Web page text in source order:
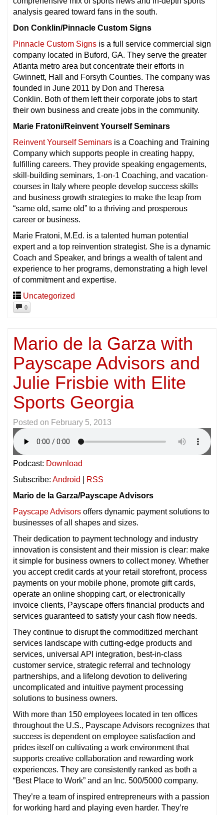
analysis geared toward fans in the south.
Don Conklin/Pinnacle Custom Signs
Pinnacle Custom Signs is a full service commercial sign
company located in Buford, GA. They serve the greater
Atlanta metro area but concentrate their efforts in
Gwinnett, Hall and Forsyth Counties. The company was
founded in June 2011 by Don and Theresa
Conklin. Both of them left their corporate jobs to start
their own business and create jobs in the community.
Marie Fratoni/Reinvent Yourself Seminars
Reinvent Yourself Seminars is a Coaching and Training
Company which supports people in creating happy,
fulfilling careers. They provide speaking engagements,
skill-building seminars, 1-on-1 Coaching, and vacation-
courses in Italy where people develop success skills
and business growth strategies to make the leap from
“same old, same old” to a thriving and prosperous
career or business.
Marie Fratoni, M.Ed. is a talented human potential
expert and a top reinvention strategist. She is a dynamic
Coach and Speaker, and brings a wealth of talent and
experience to her programs, demonstrating a high level
of commitment and expertise.
Uncategorized
0
Mario de la Garza with
Payscape Advisors and
Julie Frisbie with Elite
Sports Georgia
Posted on February 5, 2013
Podcast: Download
Subscribe: Android
RSS
Mario de la Garza/Payscape Advisors
Payscape Advisors offers dynamic payment solutions to
businesses of all shapes and sizes.
Their dedication to payment technology and industry
innovation is consistent and their mission is clear: make
it simple for business owners to collect money. Whether
you accept credit cards at your retail storefront, process
payments on your mobile phone, promote gift cards,
operate an online shopping cart, or electronically
invoice clients, Payscape offers financial products and
services guaranteed to satisfy your cash flow needs.
They continue to disrupt the commoditized merchant
services landscape with cutting-edge products and
services, universal API integration, best-in-class
customer service, strategic referral and technology
partnerships, and a lifelong devotion to delivering
uncomplicated and intuitive payment processing
solutions to business owners.
With more than 150 employees located in ten offices
throughout the U.S., Payscape Advisors recognizes that
success is dependent on employee satisfaction and
prides itself on cultivating a work environment that
supports creative collaboration and rewarding work
experiences. They are consistently ranked as both a
“Best Place to Work” and an Inc. 500/5000 company.
They’re a team of inspired entrepreneurs with a passion
for working hard and playing even harder. They’re